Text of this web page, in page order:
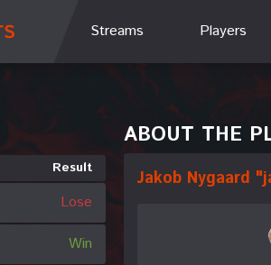
Streams Players
Result
Lose
Win
ABOUT THE
Jakob Nygaard